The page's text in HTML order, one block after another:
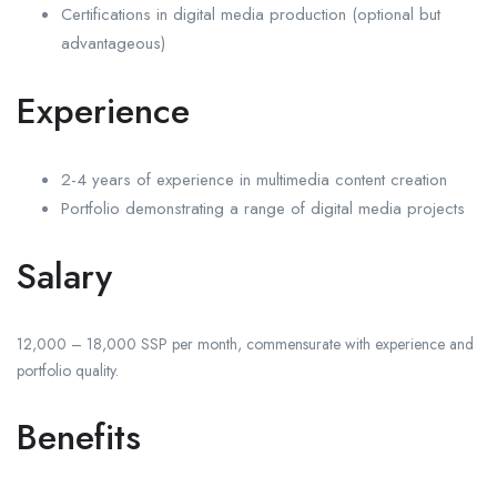
Certifications in digital media production (optional but
advantageous)
Experience
2-4 years of experience in multimedia content creation
Portfolio demonstrating a range of digital media projects
Salary
12,000 – 18,000 SSP per month, commensurate with experience and
portfolio quality.
Benefits